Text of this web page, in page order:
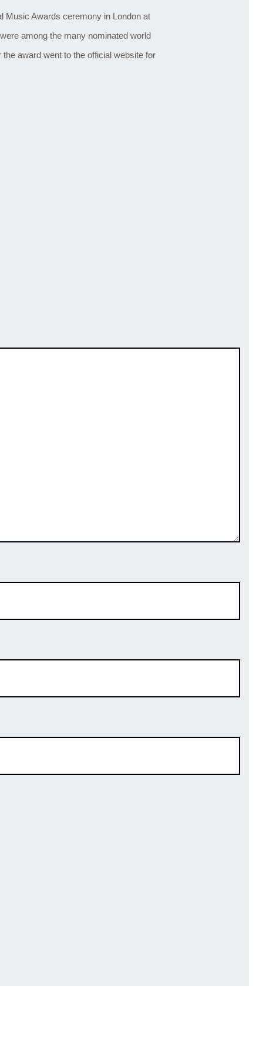
Music Awards ceremony in London at
among the many nominated world
the award went to the official website for